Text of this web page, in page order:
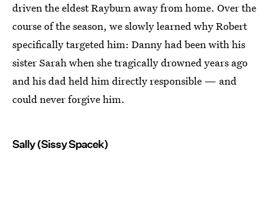
driven the eldest Rayburn away from home. Over the
course of the season, we slowly learned why Robert
specifically targeted him: Danny had been with his
sister Sarah when she tragically drowned years ago
and his dad held him directly responsible — and
could never forgive him.
Sally (Sissy Spacek)